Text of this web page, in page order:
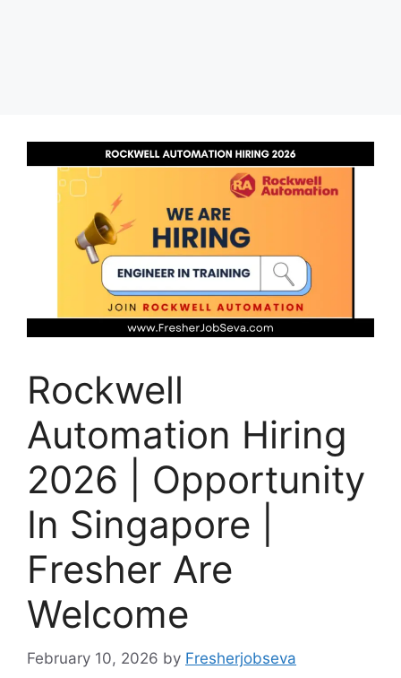
Rockwell
Automation Hiring
2026 | Opportunity
In Singapore |
Fresher Are
Welcome
February 10, 2026 by Fresherjobseva